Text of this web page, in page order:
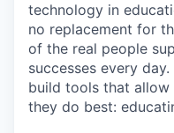
technology in
no replacement for
of the real people
successes every
build tools that
they do best: